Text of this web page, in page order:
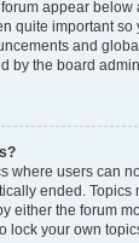
appear
quite important
and
by the board
where users can
ended. Topics
either the forum
lock your own